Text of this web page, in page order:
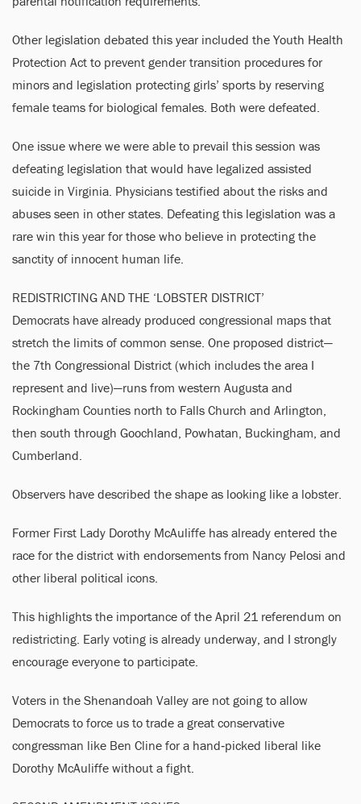
Other legislation debated this year included the Youth Health
Protection Act to prevent gender transition procedures for
minors and legislation protecting girls’ sports by reserving
female teams for biological females. Both were defeated.
One issue where we were able to prevail this session was
defeating legislation that would have legalized assisted
suicide in Virginia. Physicians testified about the risks and
abuses seen in other states. Defeating this legislation was a
rare win this year for those who believe in protecting the
sanctity of innocent human life.
REDISTRICTING AND THE ‘LOBSTER DISTRICT’
Democrats have already produced congressional maps that
stretch the limits of common sense. One proposed district—
the 7th Congressional District (which includes the area I
represent and live)—runs from western Augusta and
Rockingham Counties north to Falls Church and Arlington,
then south through Goochland, Powhatan, Buckingham, and
Cumberland.
Observers have described the shape as looking like a lobster.
Former First Lady Dorothy McAuliffe has already entered the
race for the district with endorsements from Nancy Pelosi and
other liberal political icons.
This highlights the importance of the April 21 referendum on
redistricting. Early voting is already underway, and I strongly
encourage everyone to participate.
Voters in the Shenandoah Valley are not going to allow
Democrats to force us to trade a great conservative
congressman like Ben Cline for a hand‑picked liberal like
Dorothy McAuliffe without a fight.